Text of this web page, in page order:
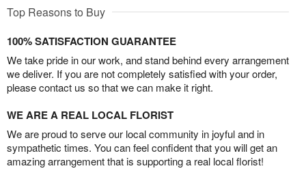
Top Reasons to Buy
100% SATISFACTION GUARANTEE
We take pride in our work, and stand behind every arrangement
we deliver. If you are not completely satisfied with your order,
please contact us so that we can make it right.
WE ARE A REAL LOCAL FLORIST
We are proud to serve our local community in joyful and in
sympathetic times. You can feel confident that you will get an
amazing arrangement that is supporting a real local florist!